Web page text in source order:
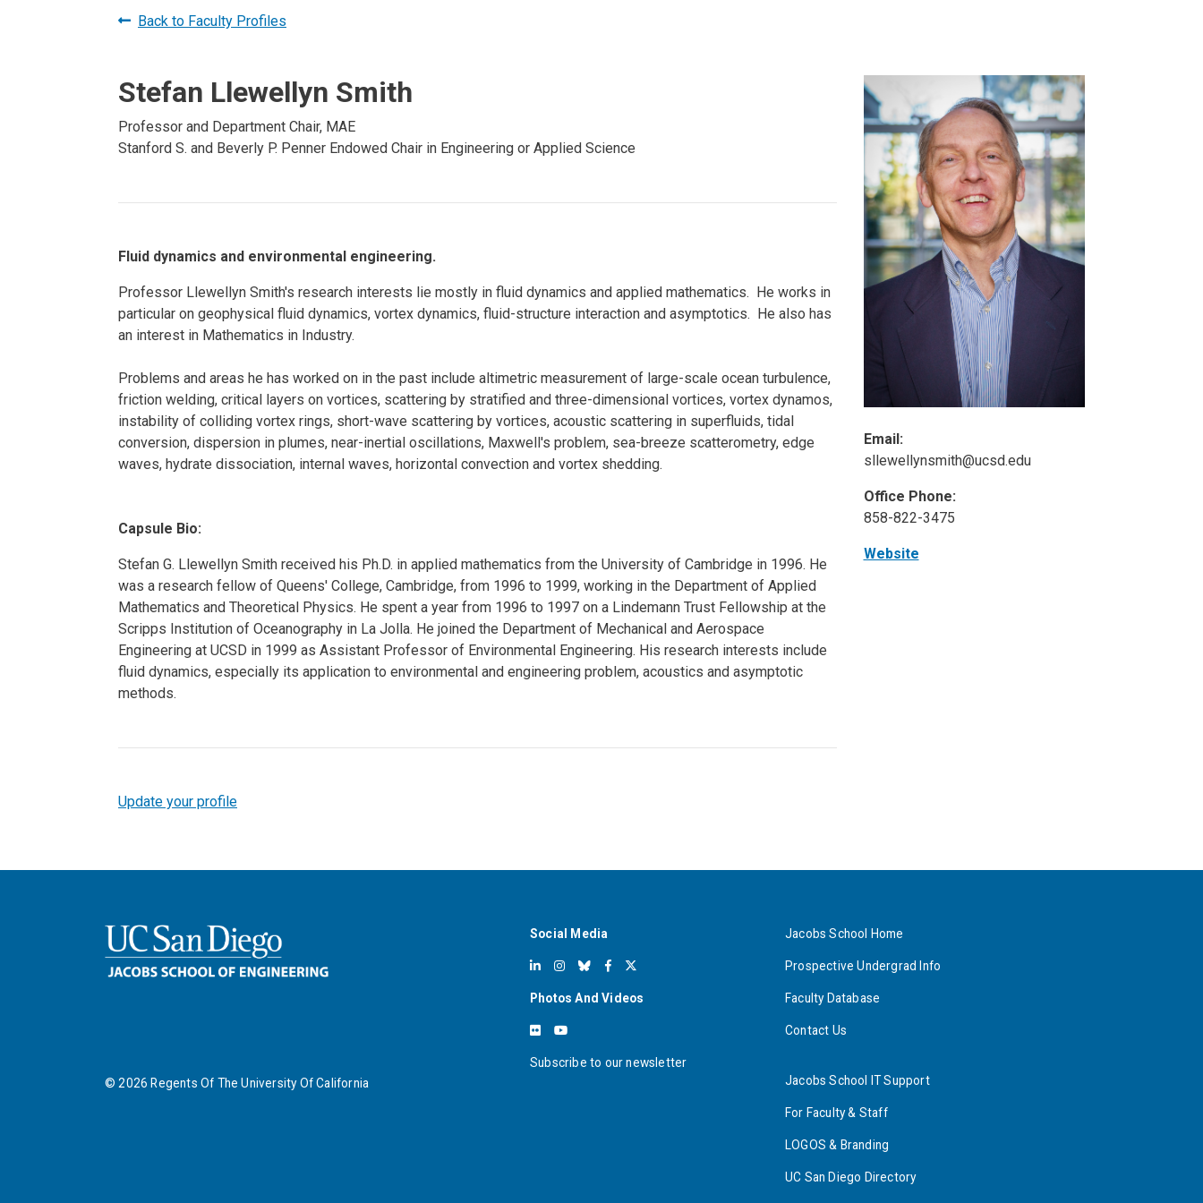
Brand
History
Contacts
Map and Directions
Students
Professionals
Cosmos (pre-
college)
Structural Engineering
Back to Faculty Profiles
Stefan Llewellyn Smith
Professor and Department Chair, MAE
Stanford S. and Beverly P. Penner Endowed Chair in Engineering or Applied Science
Fluid dynamics and environmental engineering.
Professor Llewellyn Smith's research interests lie mostly in fluid dynamics and applied mathematics. He works in
particular on geophysical fluid dynamics, vortex dynamics, fluid-structure interaction and asymptotics. He also has
an interest in Mathematics in Industry.
Problems and areas he has worked on in the past include altimetric measurement of large-scale ocean turbulence,
friction welding, critical layers on vortices, scattering by stratified and three-dimensional vortices, vortex dynamos,
instability of colliding vortex rings, short-wave scattering by vortices, acoustic scattering in superfluids, tidal
conversion, dispersion in plumes, near-inertial oscillations, Maxwell's problem, sea-breeze scatterometry, edge
waves, hydrate dissociation, internal waves, horizontal convection and vortex shedding.
Capsule Bio:
Stefan G. Llewellyn Smith received his Ph.D. in applied mathematics from the University of Cambridge in 1996. He
was a research fellow of Queens' College, Cambridge, from 1996 to 1999, working in the Department of Applied
Mathematics and Theoretical Physics. He spent a year from 1996 to 1997 on a Lindemann Trust Fellowship at the
Scripps Institution of Oceanography in La Jolla. He joined the Department of Mechanical and Aerospace
Engineering at UCSD in 1999 as Assistant Professor of Environmental Engineering. His research interests include
fluid dynamics, especially its application to environmental and engineering problem, acoustics and asymptotic
methods.
Update your profile
Email:
sllewellynsmith@ucsd.edu
Office Phone:
858-822-3475
Website
© 2026 Regents Of The University Of California
Social Media
Photos And Videos
Subscribe to our newsletter
Jacobs School Home
Prospective Undergrad Info
Faculty Database
Contact Us
Jacobs School IT Support
For Faculty & Staff
LOGOS & Branding
UC San Diego Directory